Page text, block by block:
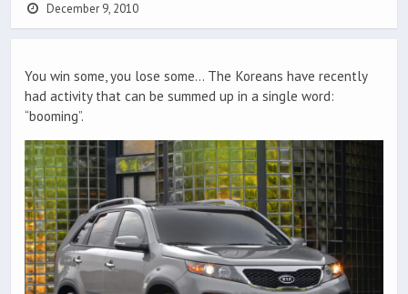
December 9, 2010
You win some, you lose some… The Koreans have recently
had activity that can be summed up in a single word:
“booming”.